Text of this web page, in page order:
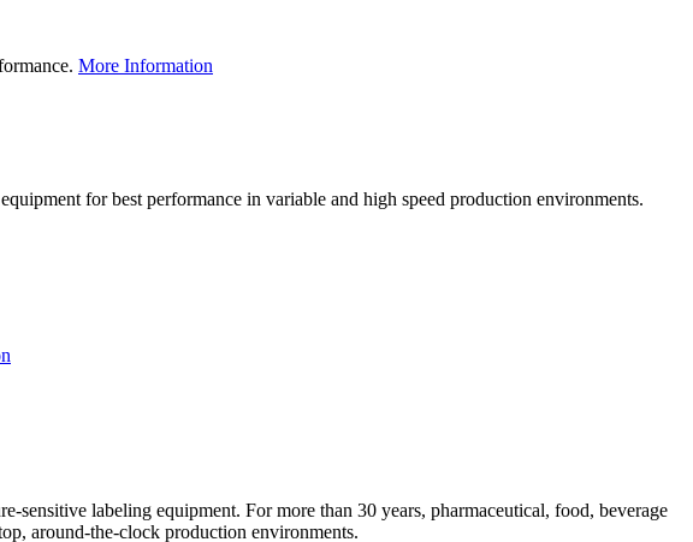
More Information
for best performance in variable and high speed production environments.
labeling equipment. For more than 30 years, pharmaceutical, food, beverage
around-the-clock production environments.